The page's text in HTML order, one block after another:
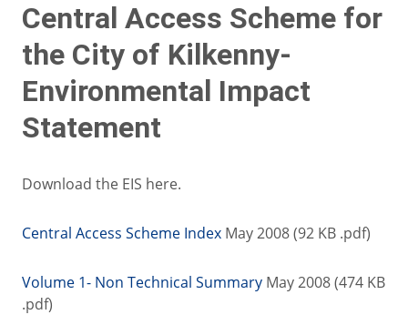
Central Access Scheme for
the City of Kilkenny-
Environmental Impact
Statement
Download the EIS here.
Central Access Scheme Index May 2008 (92 KB .pdf)
Volume 1- Non Technical Summary May 2008 (474 KB
.pdf)